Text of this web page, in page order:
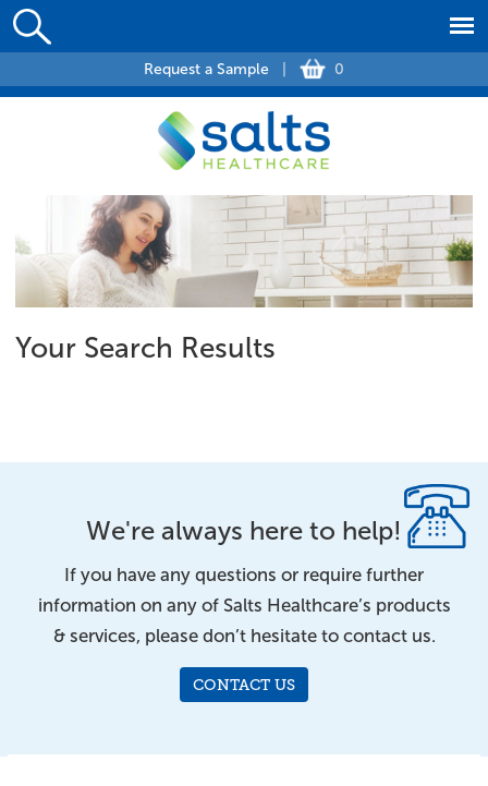
Request a Sample 0
Your Search Results
We're always here to help!
If you have any questions or require further
information on any of Salts Healthcare’s products
& services, please don’t hesitate to contact us.
CONTACT US